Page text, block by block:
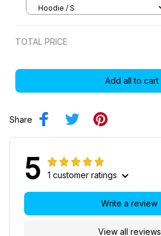
Racing Uniform
Hoodie / S
TOTAL PRICE
Add all to cart
Share
5 1 customer ratings
View all reviews
Write a review